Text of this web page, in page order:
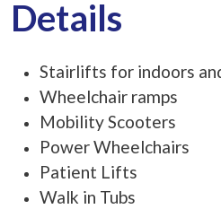
Details
Stairlifts for indoors
Wheelchair ramps
Mobility Scooters
Power Wheelchairs
Patient Lifts
Walk in Tubs